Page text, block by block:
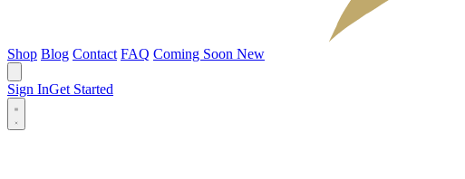
Shop Blog Contact FAQ Coming Soon New
Sign InGet Started